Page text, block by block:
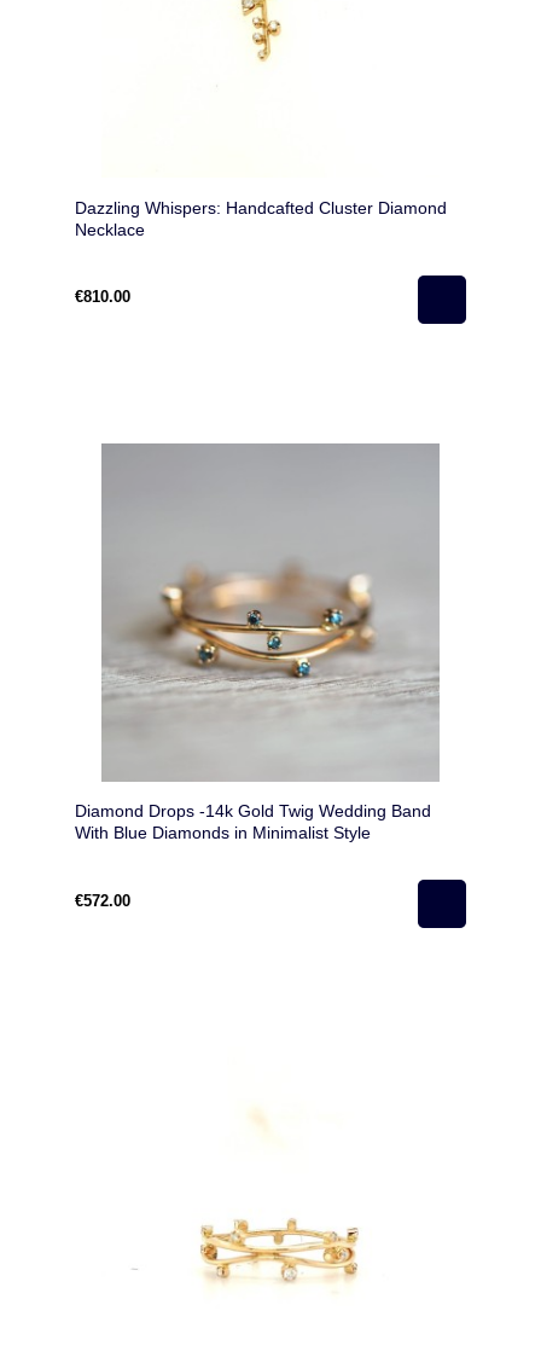
Dazzling Whispers: Handcafted Cluster Diamond
Necklace
€810.00
Diamond Drops -14k Gold Twig Wedding Band
With Blue Diamonds in Minimalist Style
€572.00